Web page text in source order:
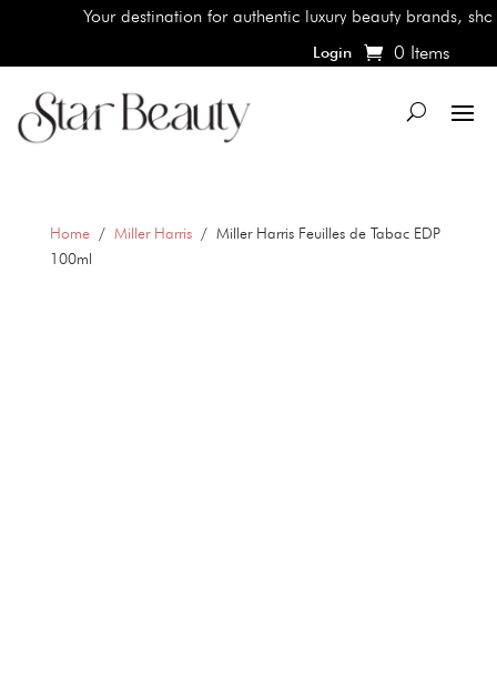
Your destination for authentic luxury beauty brands, shop
Login 0 Items
Home/ Miller Harris/ Miller Harris Feuilles de Tabac EDP
100ml